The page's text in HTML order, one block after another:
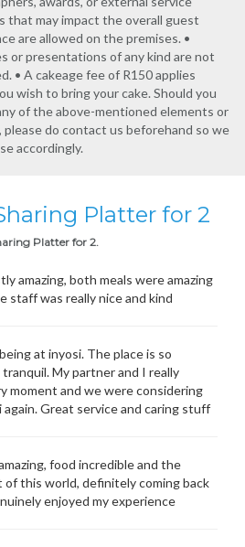
that may impact the overall guest
are allowed on the premises. •
or presentations of any kind are not
• A cakeage fee of R150 applies
wish to bring your cake. Should you
of the above-mentioned elements or
please do contact us beforehand so we
accordingly.
Platter for 2
Platter for 2.
amazing, both meals were amazing
staff was really nice and kind
at inyosi. The place is so
My partner and I really
moment and we were considering
Great service and caring stuff
food incredible and the
of this world, definitely coming back
enjoyed my experience